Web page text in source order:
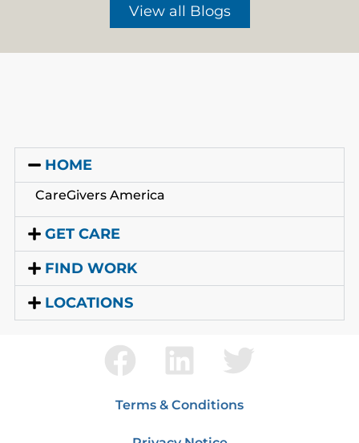
View all Blogs
HOME
CareGivers America
GET CARE
FIND WORK
LOCATIONS
Terms & Conditions